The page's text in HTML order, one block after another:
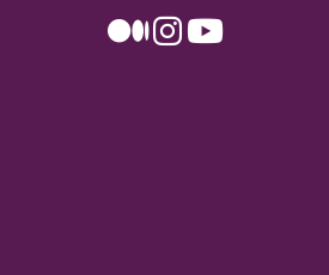
MediumInstagramYouTube